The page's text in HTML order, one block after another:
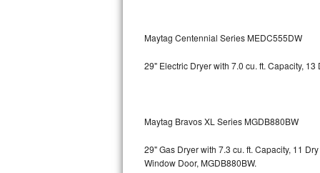
Maytag Bravos Repair
Whirlpool Cabrio Repair
Whirlpool Smart Repair
Whirlpool Sidekicks Repair
Maytag Centennial Series MEDC555DW
29" Electric Dryer with 7.0 cu. ft. Capacity,
Maytag Bravos XL Series MGDB880BW
29" Gas Dryer with 7.3 cu. ft. Capacity, 11
Window Door, MGDB880BW.